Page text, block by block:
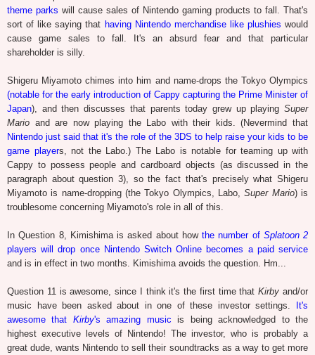
theme parks will cause sales of Nintendo gaming products to fall. That's
sort of like saying that having Nintendo merchandise like plushies would
cause game sales to fall. It's an absurd fear and that particular
shareholder is silly.
Shigeru Miyamoto chimes into him and name-drops the Tokyo Olympics
(notable for the early introduction of Cappy capturing the Prime Minister of
Japan), and then discusses that parents today grew up playing Super
Mario and are now playing the Labo with their kids. (Nevermind that
Nintendo just said that it's the role of the 3DS to help raise your kids to be
game players, not the Labo.) The Labo is notable for teaming up with
Cappy to possess people and cardboard objects (as discussed in the
paragraph about question 3), so the fact that's precisely what Shigeru
Miyamoto is name-dropping (the Tokyo Olympics, Labo,Super Mario) is
troublesome concerning Miyamoto's role in all of this.
In Question 8, Kimishima is asked about how the number of Splatoon 2
players will drop once Nintendo Switch Online becomes a paid service
and is in effect in two months. Kimishima avoids the question. Hm...
Question 11 is awesome, since I think it's the first time thatKirby and/or
music have been asked about in one of these investor settings. It's
awesome that Kirby's amazing music is being acknowledged to the
highest executive levels of Nintendo! The investor, who is probably a
great dude, wants Nintendo to sell their soundtracks as a way to get more